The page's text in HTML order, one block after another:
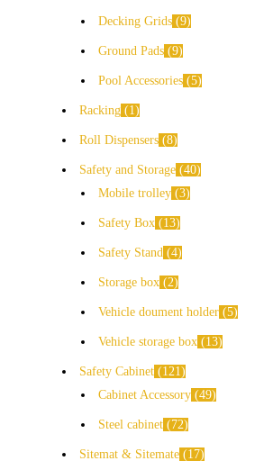
Decking Grids 9
Ground Pads 9
Pool Accessories 5
Racking 1
Roll Dispensers 8
Safety and Storage 40
Mobile trolley 3
Safety Box 13
Safety Stand 4
Storage box 2
Vehicle doument holder 5
Vehicle storage box 13
Safety Cabinet
121
Cabinet Accessory 49
Steel cabinet 72
Sitemat & Sitemate
17